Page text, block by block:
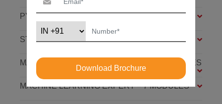
PYTHON FOUNDATION – 4 MODULES
STATISTICS ESSENTIALS – 4 MODULES
MACHINE LEARNING ASSOCIATE – 9 MODULES
MACHINE LEARNING EXPERT – 7 MODULES
Download Brochure